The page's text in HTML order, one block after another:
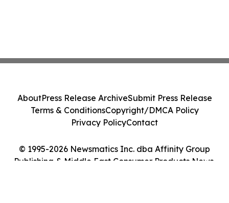
© 1995-2026 Newsmatics Inc. dba Affinity Group
Publishing & Middle East Consumer Products News.
AboutPress Release ArchiveSubmit Press Release
Terms & ConditionsCopyright/DMCA Policy
Privacy PolicyContact